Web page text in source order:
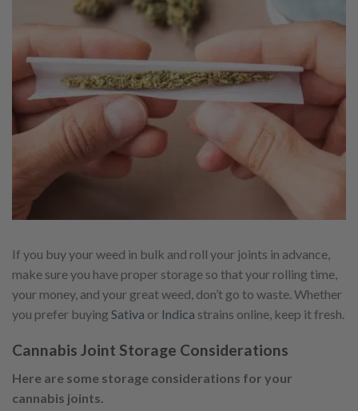
If you buy your weed in bulk and roll your joints in advance,
make sure you have proper storage so that your rolling time,
your money, and your great weed, don’t go to waste. Whether
you prefer buying Sativa or Indica strains online, keep it fresh.
Cannabis Joint Storage Considerations
Here are some storage considerations for your
cannabis joints.